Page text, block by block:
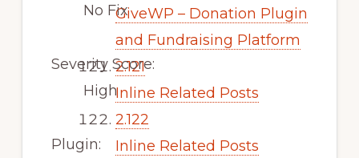
GiveWP – Donation Plugin
and Fundraising Platform
2.121
Inline Related Posts
2.122
Inline Related Posts
No Fix
Severity Score:
High
Plugin: